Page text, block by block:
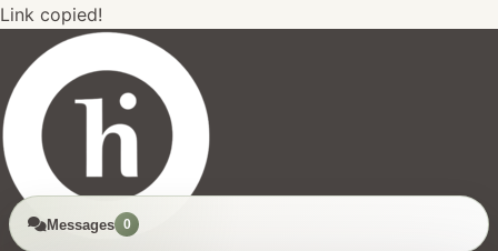
Link copied!
Messages 0